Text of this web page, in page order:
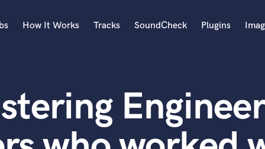
Acoustic Guitar
B
Banjo
How It Works Tracks SoundCheck Plugins